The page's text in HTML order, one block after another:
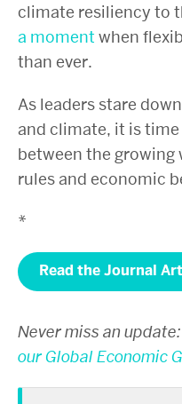
climate resiliency to
a moment when
than ever.
As leaders stare
and climate, it is
between the
rules and economic
*
Read the Journal
Never miss an update:
our Global Economic